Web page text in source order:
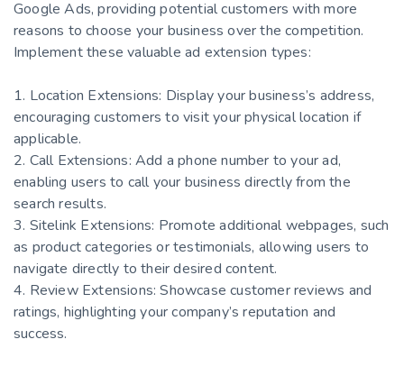
Google Ads, providing potential customers with more
reasons to choose your business over the competition.
Implement these valuable ad extension types:
1. Location Extensions: Display your business’s address,
encouraging customers to visit your physical location if
applicable.
2. Call Extensions: Add a phone number to your ad,
enabling users to call your business directly from the
search results.
3. Sitelink Extensions: Promote additional webpages, such
as product categories or testimonials, allowing users to
navigate directly to their desired content.
4. Review Extensions: Showcase customer reviews and
ratings, highlighting your company’s reputation and
success.